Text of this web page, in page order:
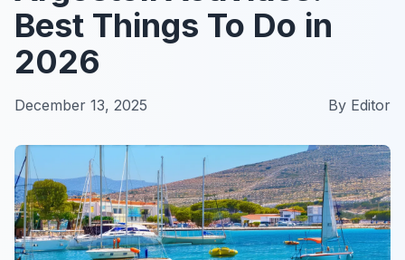
Best Things To Do in
2026
December 13, 2025 By Editor